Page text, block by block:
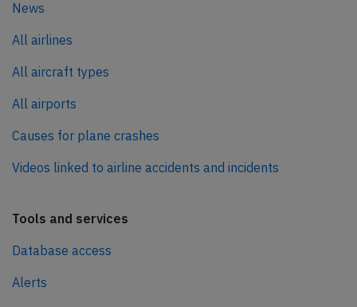
News
All airlines
All aircraft types
All airports
Causes for plane crashes
Videos linked to airline accidents and incidents
Tools and services
Database access
Alerts